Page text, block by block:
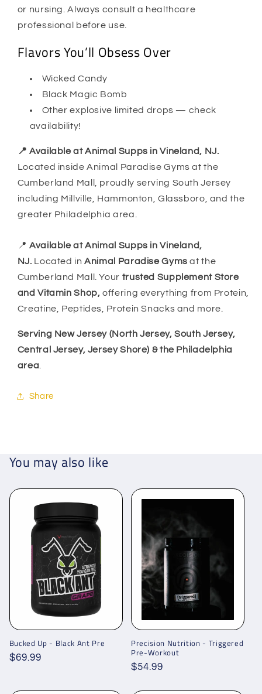
or nursing. Always consult a healthcare
professional before use.
Flavors You’ll Obsess Over
Wicked Candy
Black Magic Bomb
Other explosive limited drops — check
availability!
📍 Available at Animal Supps in Vineland, NJ.
Located inside Animal Paradise Gyms at the
Cumberland Mall, proudly serving South Jersey
including Millville, Hammonton, Glassboro, and the
greater Philadelphia area.
📍Available at Animal Supps in Vineland,
NJ. Located inAnimal Paradise Gyms at the
Cumberland Mall. Your trusted Supplement Store
and Vitamin Shop,offering everything from Protein,
Creatine, Peptides, Protein Snacks and more.
Serving New Jersey (North Jersey, South Jersey,
Central Jersey, Jersey Shore) & the Philadelphia
area
Share
You may also like
Bucked Up - Black Ant Pre
Regular
$69.99
Precision Nutrition - Triggered
Pre-Workout
Regular
$54.99